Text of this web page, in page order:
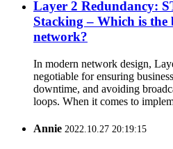
Layer 2 Redundancy:
Stacking – Which is the
network?
In modern network design,
negotiable for ensuring
downtime, and avoiding
loops. When it comes to
Annie 2022.10.27 20:19:15